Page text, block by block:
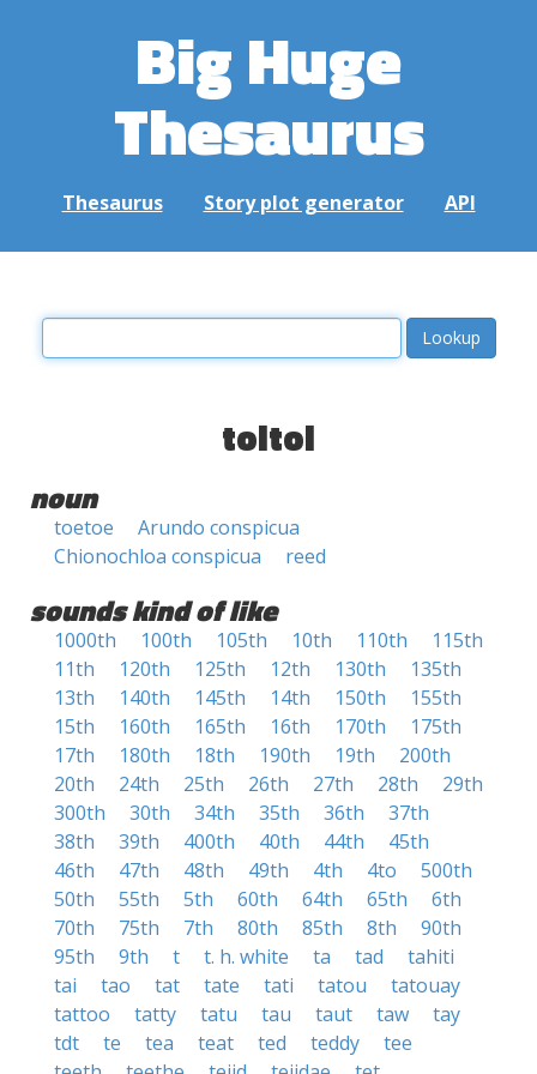
Big Huge
Thesaurus
Thesaurus Story plot generator API
toitoi
noun
toetoe
Arundo conspicua
Chionochloa conspicua
reed
sounds kind of like
1000th 100th 105th 10th 110th
115th
11th
120th 125th 12th 130th
135th
13th
140th 145th 14th 150th
155th
15th
160th 165th 16th 170th
175th
17th
180th 18th 190th 19th
200th
20th
24th 25th 26th 27th 28th
29th
300th
30th 34th 35th 36th
37th
38th
39th 400th 40th 44th
45th
46th
47th 48th 49th 4th 4to
500th
50th
55th 5th 60th 64th 65th
6th
70th
75th 7th 80th 85th 8th
90th
95th
9th t t. h. white ta tad
tahiti
tai
tao tat tate tati tatou
tatouay
tattoo
tatty tatu tau taut taw
tay
tdt
te tea teat ted teddy
tee